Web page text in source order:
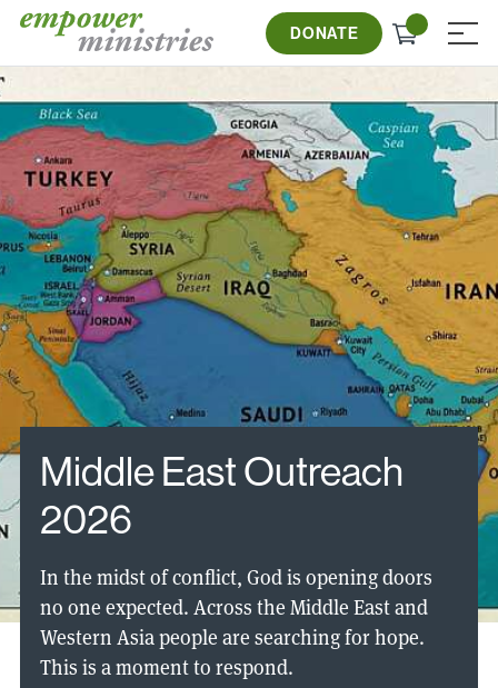
Skip
DONATE
Check
≡
Middle East Outreach
2026
In the midst of conflict, God is opening doors
no one expected. Across the Middle East and
Western Asia people are searching for hope.
This is a moment to respond.